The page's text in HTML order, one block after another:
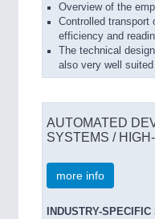
Overview of the
Controlled transport
efficiency and
The technical
also very well
AUTOMATED
SYSTEMS /
more info
INDUSTRY-